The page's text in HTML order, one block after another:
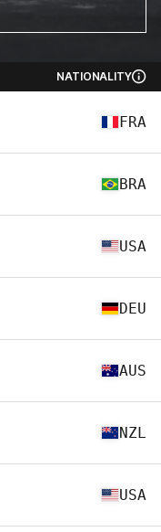
NATIONALITY
FRA
BRA
USA
DEU
AUS
NZL
USA